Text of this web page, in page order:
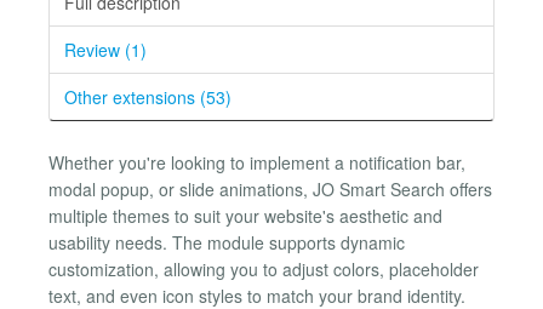
Review (1)
Other extensions (53)
Whether you're looking to implement a notification bar,
modal popup, or slide animations, JO Smart Search offers
multiple themes to suit your website's aesthetic and
usability needs. The module supports dynamic
customization, allowing you to adjust colors, placeholder
text, and even icon styles to match your brand identity.